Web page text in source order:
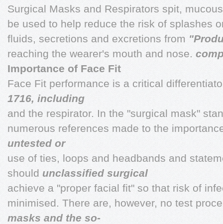
Surgical Masks and Respirators spit,
be used to help reduce the risk of splashes
fluids, secretions and excretions from
reaching the wearer's mouth and nose.
Importance of Face Fit
Face Fit performance is a critical
1716, including
and the respirator. In the "surgical mask"
numerous references made to the
untested or
use of ties, loops and headbands and
should unclassified surgical
achieve a "proper facial fit" so that risk of
minimised. There are, however, no test
masks and the so-